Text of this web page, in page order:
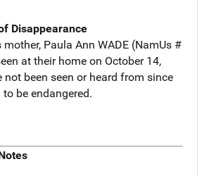
Disappearance
Paula Ann WADE (NamUs #
at their home on October 14,
not been seen or heard from since
be endangered.